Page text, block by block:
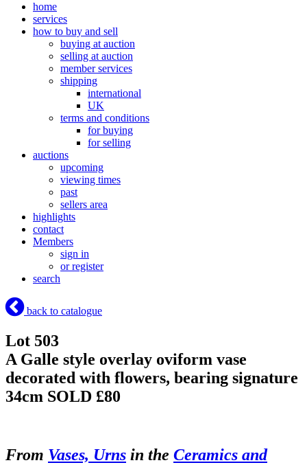
home
services
how to buy and sell
buying at auction
selling at auction
member services
shipping
international
UK
terms and conditions
for buying
for selling
auctions
upcoming
viewing times
past
sellers area
highlights
contact
Members
sign in
or register
search
back to catalogue
Lot 503
A Galle style overlay oviform vase
decorated with flowers, bearing signature
34cm SOLD £80
From Vases, Urns in the Ceramics and